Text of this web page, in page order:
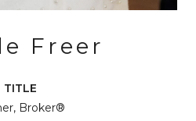
Freer
TITLE
Broker®